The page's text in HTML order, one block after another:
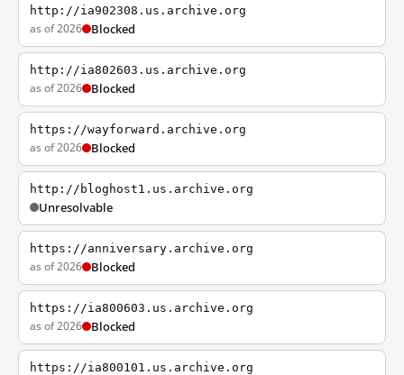
http://ia902308.us.archive.org
as of 2026 Blocked
http://ia802603.us.archive.org
as of 2026 Blocked
https://wayforward.archive.org
as of 2026 Blocked
http://bloghost1.us.archive.org
Unresolvable
https://anniversary.archive.org
as of 2026 Blocked
https://ia800603.us.archive.org
as of 2026 Blocked
https://ia800101.us.archive.org